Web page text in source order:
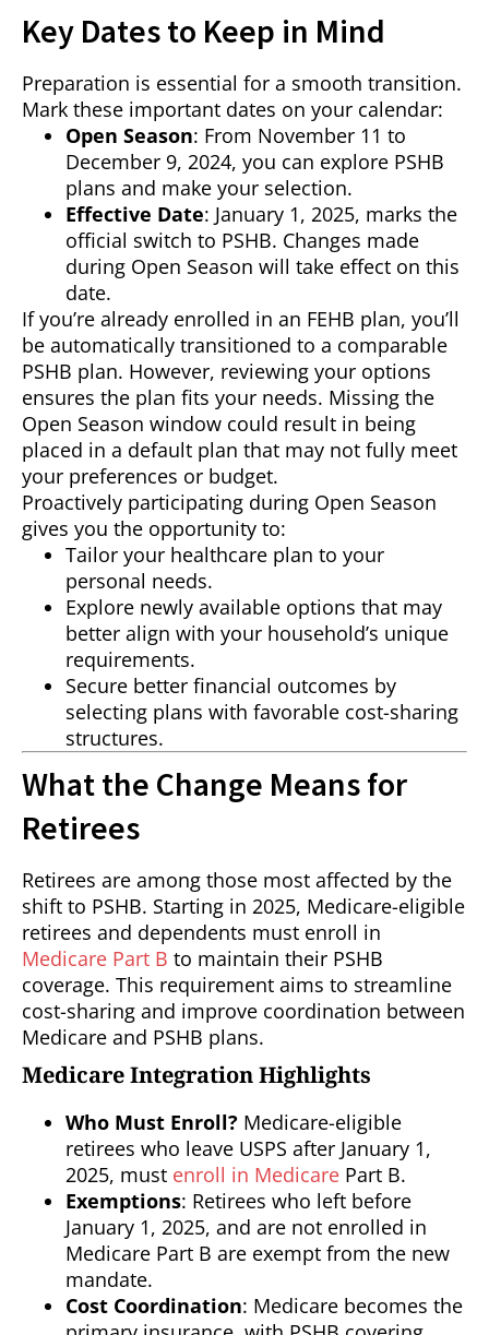
Key Dates to Keep in Mind
Preparation is essential for a smooth transition.
Mark these important dates on your calendar:
Open Season: From November 11 to
December 9, 2024, you can explore PSHB
plans and make your selection.
Effective Date: January 1, 2025, marks the
official switch to PSHB. Changes made
during Open Season will take effect on this
date.
If you’re already enrolled in an FEHB plan, you’ll
be automatically transitioned to a comparable
PSHB plan. However, reviewing your options
ensures the plan fits your needs. Missing the
Open Season window could result in being
placed in a default plan that may not fully meet
your preferences or budget.
Proactively participating during Open Season
gives you the opportunity to:
Tailor your healthcare plan to your
personal needs.
Explore newly available options that may
better align with your household’s unique
requirements.
Secure better financial outcomes by
selecting plans with favorable cost-sharing
structures.
What the Change Means for
Retirees
Retirees are among those most affected by the
shift to PSHB. Starting in 2025, Medicare-eligible
retirees and dependents must enroll in
Medicare Part B to maintain their PSHB
coverage. This requirement aims to streamline
cost-sharing and improve coordination between
Medicare and PSHB plans.
Medicare Integration Highlights
Who Must Enroll? Medicare-eligible
retirees who leave USPS after January 1,
2025, must enroll in Medicare Part B.
Exemptions: Retirees who left before
January 1, 2025, and are not enrolled in
Medicare Part B are exempt from the new
mandate.
Cost Coordination: Medicare becomes the